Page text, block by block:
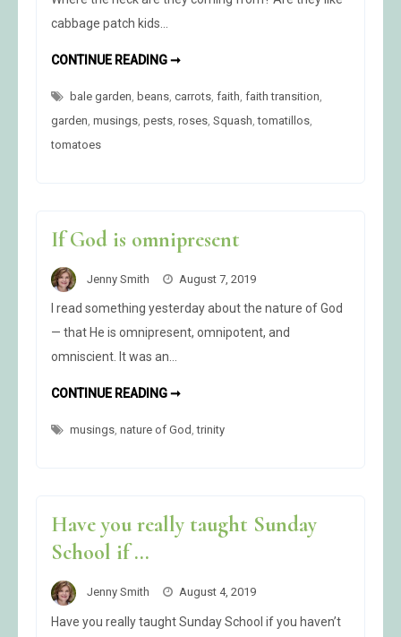
cabbage patch kids…
CONTINUE READING ➞RE-
THE
bale garden beans carrots faith faith transition
garden musings pests roses Squash ,tomatillos
tomatoes
If God is omnipresent
Jenny Smith August 7, 2019
I read something yesterday about the nature of God
— that He is omnipresent, omnipotent, and
omniscient. It was an…
CONTINUE READING ➞IF
OMNIPRESENT
musings, nature of God ,trinity
Have you really taught Sunday
School if …
Jenny Smith August 4, 2019
Have you really taught Sunday School if you haven’t